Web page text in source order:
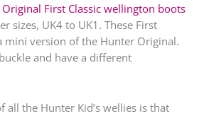
First Classic wellington boots
sizes, UK4 to UK1. These First
mini version of the Hunter Original.
and have a different
all the Hunter Kid’s wellies is that